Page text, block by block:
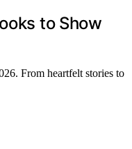
to Show
From heartfelt stories to